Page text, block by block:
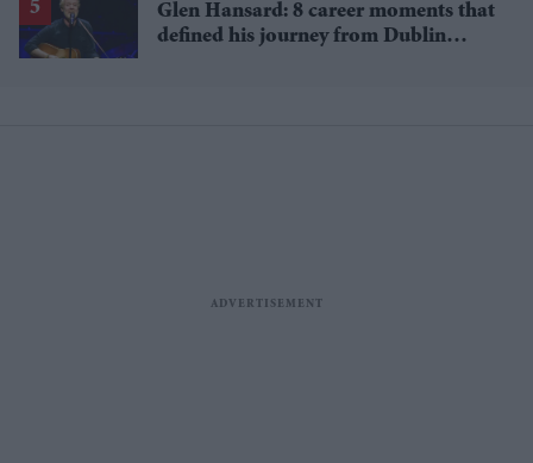
Glen Hansard: 8 career moments that
defined his journey from Dublin